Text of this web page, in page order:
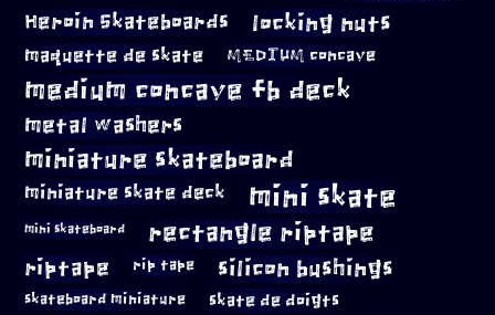
Heroin Skateboards locking nuts
maquette de skate MEDIUM concave
medium concave fb deck
metal washers
miniature skateboard
miniature skate deck mini skate
mini skateboard rectangle riptape
riptape rip tape silicon bushings
skateboard miniature skate de doigts